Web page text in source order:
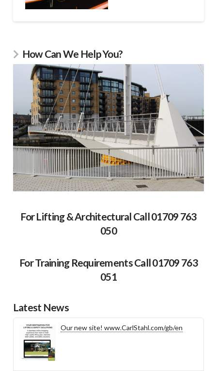
How Can We Help You?
For Lifting & Architectural Call 01709 763
050
For Training Requirements Call 01709 763
051
Latest News
Our new site! www.CarlStahl.com/gb/en